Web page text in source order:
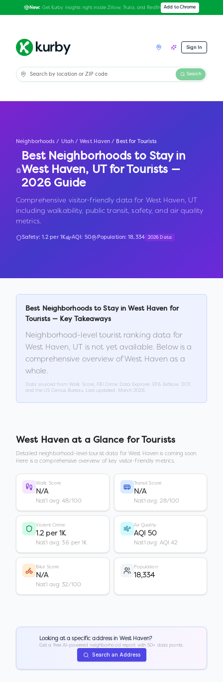
New: Get Kurby insights right inside Zillow, Trulia, and Redfin Add to Chrome
Sign In
Search
Neighborhoods / Utah / West Haven / Best for Tourists
Best Neighborhoods to Stay in
West Haven, UT for Tourists —
2026 Guide
Comprehensive visitor-friendly data for West Haven, UT
including walkability, public transit, safety, and air quality
metrics.
Safety: 1.2 per 1K AQI: 50 Population:18,334 2026 Data
Best Neighborhoods to Stay in West Haven for
Tourists — Key Takeaways
Neighborhood-level tourist ranking data for
West Haven, UT is not yet available. Below is a
comprehensive overview ofWest Haven as a
whole.
Data sourced from Walk Score, FBI Crime Data Explorer, EPA AirNow, DOT,
and the US Census Bureau. Last updated:
March 2026
West Haven at a Glance for Tourists
Detailed neighborhood-level tourist data forWest Haven is coming soon.
Here is a comprehensive overview of key visitor-friendly metrics.
Walk Score
N/A
Nat'l avg: 48/100
Transit Score
N/A
Nat'l avg: 28/100
Violent Crime
1.2 per 1K
Nat'l avg: 3.6 per 1K
Air Quality
AQI 50
Nat'l avg: AQI 42
Bike Score
N/A
Nat'l avg: 32/100
Population
18,334
Looking at a specific address in West Haven?
Get a free AI-powered neighborhood report with 50+ data points.
Search an Address